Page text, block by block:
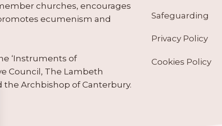
churches, encourages
ecumenism and
‘Instruments of
Council, The Lambeth
the Archbishop of Canterbury.
Safeguarding
Privacy Policy
Cookies Policy